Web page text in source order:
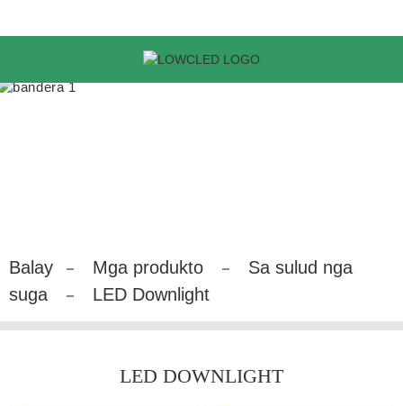
Balay Mga produkto
Sa sulud nga
suga
LED Downlight
LED DOWNLIGHT